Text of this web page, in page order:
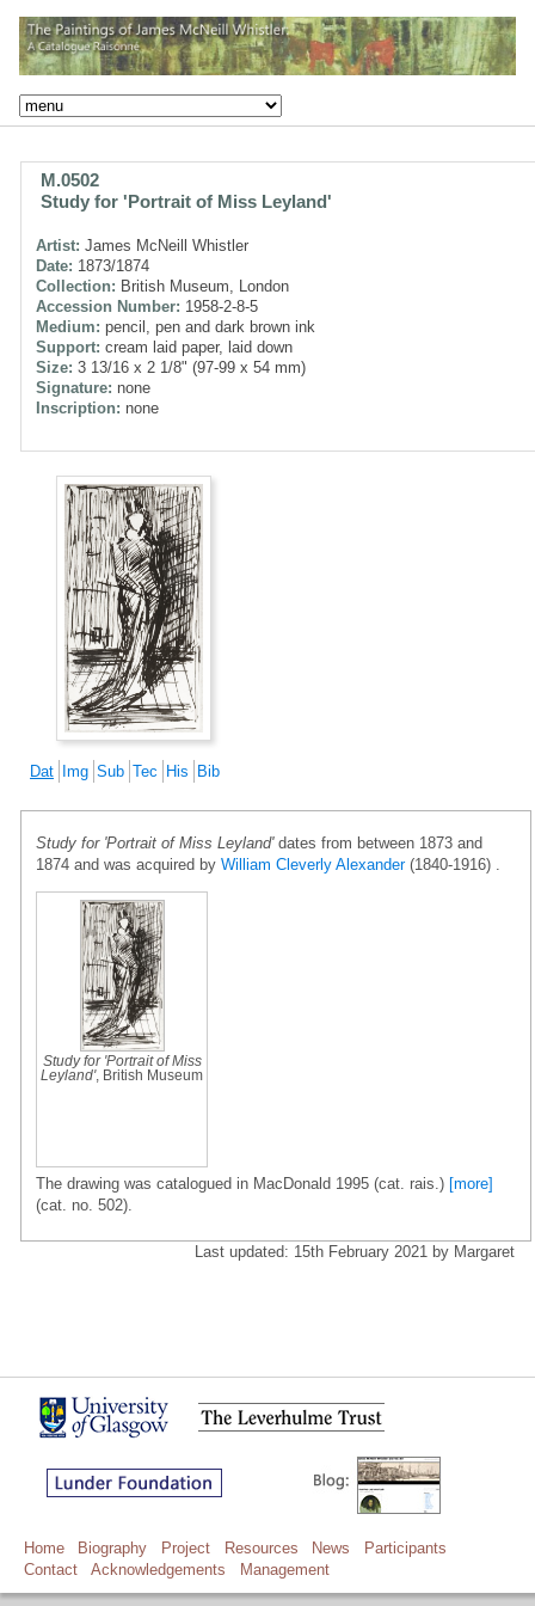
M.0502
Study for 'Portrait of Miss Leyland'
Artist: James McNeill Whistler
Date: 1873/1874
Collection: British Museum, London
Accession Number: 1958-2-8-5
Medium: pencil, pen and dark brown ink
Support: cream laid paper, laid down
Size: 3 13/16 x 2 1/8" (97-99 x 54 mm)
Signature: none
Inscription: none
Dat Img Sub Tec His Bib
Study for 'Portrait of Miss Leyland'dates from between 1873 and
1874 and was acquired by William Cleverly Alexander(1840-1916) .
Study for 'Portrait of Miss
Leyland', British Museum
The drawing was catalogued in MacDonald 1995 (cat. rais.) [more]
(cat. no. 502).
Last updated: 15th February 2021 by Margaret
Home Biography Project Resources News
Participants
Contact
Acknowledgements Management